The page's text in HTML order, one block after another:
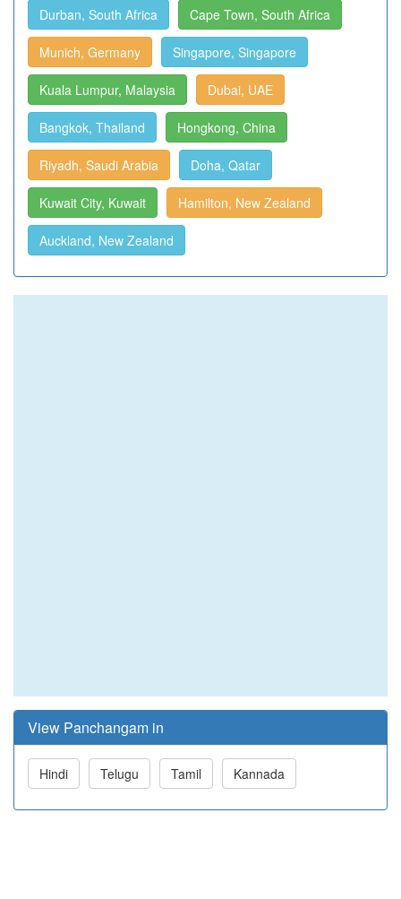
Durban, South Africa Cape Town, South Africa
Munich, Germany Singapore, Singapore
Kuala Lumpur, Malaysia Dubai, UAE
Bangkok, Thailand Hongkong, China
Riyadh, Saudi Arabia Doha, Qatar
Kuwait City, Kuwait Hamilton, New Zealand
Auckland, New Zealand
View Panchangam in
Hindi Telugu Tamil Kannada